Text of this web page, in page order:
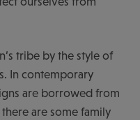
tribe by the style of
In contemporary
are borrowed from
are some family